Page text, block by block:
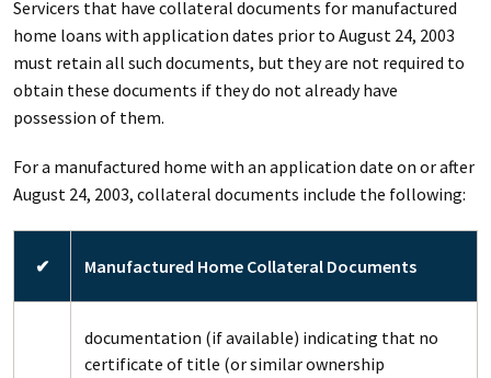
Servicers that have collateral documents for manufactured
home loans with application dates prior to August 24, 2003
must retain all such documents, but they are not required to
obtain these documents if they do not already have
possession of them.
For a manufactured home with an application date on or after
August 24, 2003, collateral documents include the following:
✔ Manufactured Home Collateral Documents
documentation (if available) indicating that no
certificate of title (or similar ownership